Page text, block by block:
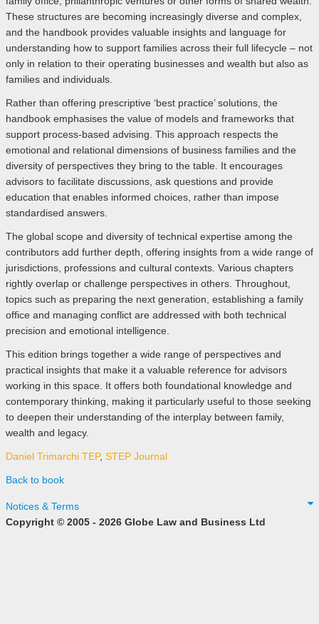
These structures are becoming increasingly diverse and complex,
and the handbook provides valuable insights and language for
understanding how to support families across their full lifecycle – not
only in relation to their operating businesses and wealth but also as
families and individuals.
Rather than offering prescriptive ‘best practice’ solutions, the
handbook emphasises the value of models and frameworks that
support process-based advising. This approach respects the
emotional and relational dimensions of business families and the
diversity of perspectives they bring to the table. It encourages
advisors to facilitate discussions, ask questions and provide
education that enables informed choices, rather than impose
standardised answers.
The global scope and diversity of technical expertise among the
contributors add further depth, offering insights from a wide range of
jurisdictions, professions and cultural contexts. Various chapters
rightly overlap or challenge perspectives in others. Throughout,
topics such as preparing the next generation, establishing a family
office and managing conflict are addressed with both technical
precision and emotional intelligence.
This edition brings together a wide range of perspectives and
practical insights that make it a valuable reference for advisors
working in this space. It offers both foundational knowledge and
contemporary thinking, making it particularly useful to those seeking
to deepen their understanding of the interplay between family,
wealth and legacy.
Daniel Trimarchi TEP, STEP Journal
Back to book
Notices & Terms
Copyright © 2005 - 2026 Globe Law and Business Ltd